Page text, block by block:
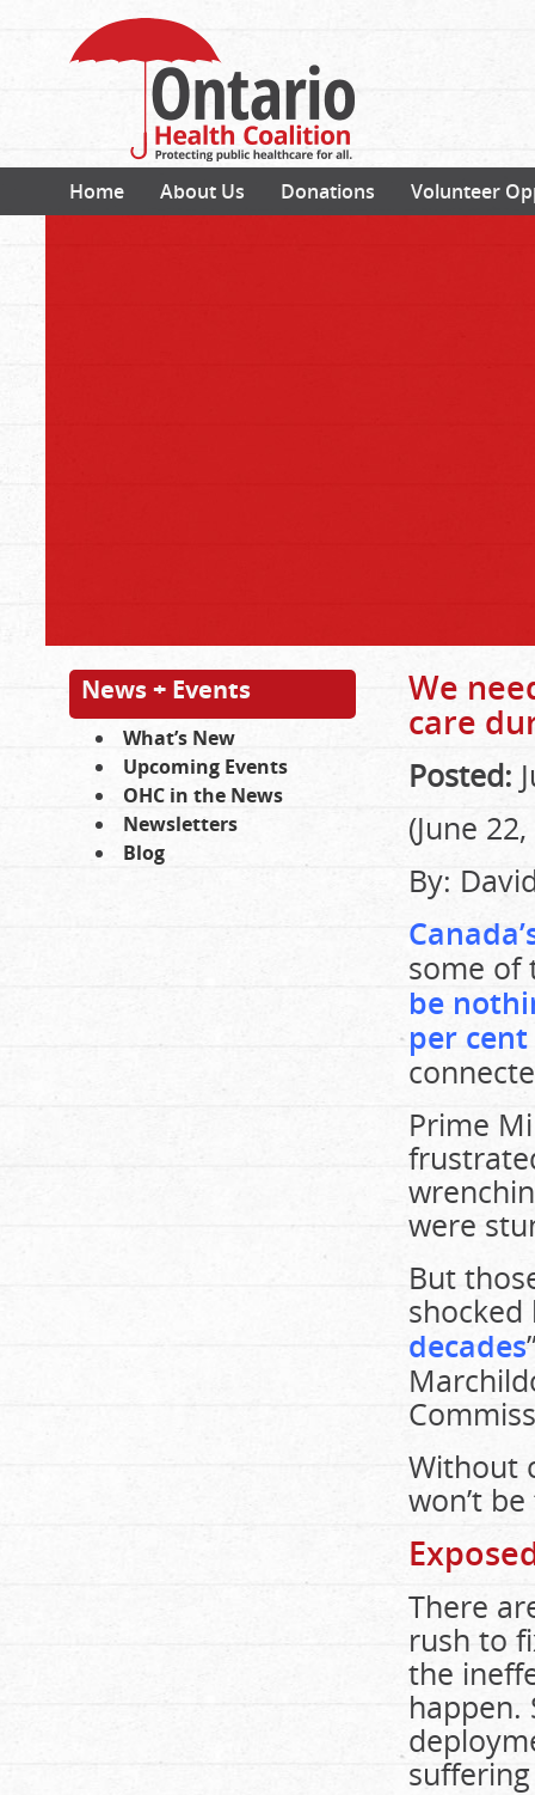
Home About Us Donations Volunteer
News + Events
What’s New
Upcoming Events
OHC in the News
Newsletters
Blog
We
care
Posted:
(June
By:
some of
be
per
Prime
were
But
shocked
decades
Without
won’t
There
rush to
the
happen.